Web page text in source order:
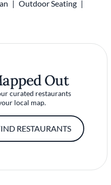
Outdoor Seating
Out
curated restaurants
local map.
RESTAURANTS